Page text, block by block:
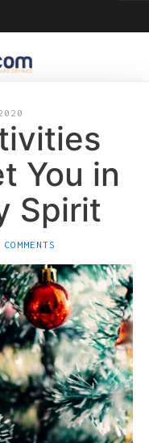
You in
Spirit